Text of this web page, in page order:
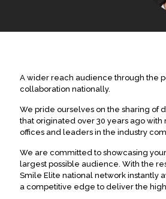
A wider reach audience through the
collaboration nationally.
We pride ourselves on the sharing of
that originated over 30 years ago
offices and leaders in the industry
We are committed to showcasing
largest possible audience. With the
Smile Elite national network instantly
a competitive edge to deliver the